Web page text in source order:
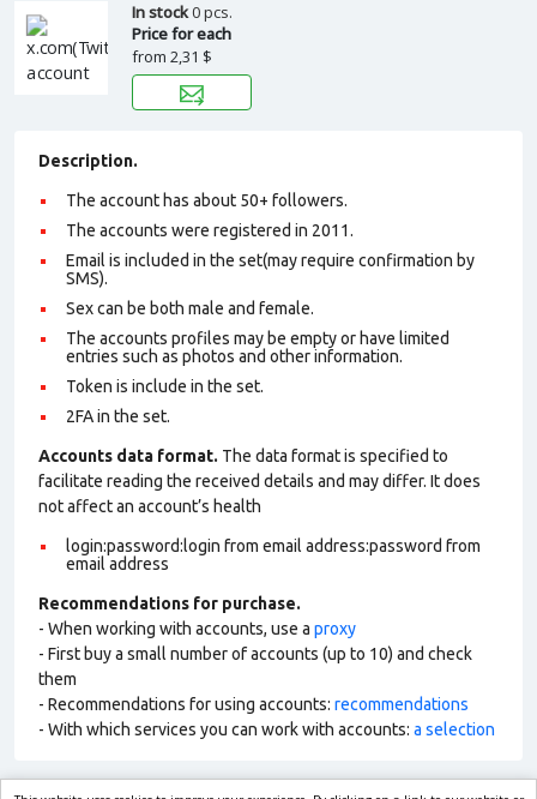
In stock0 pcs.
Price for each
from 2,31 $
Description.
The account has about 50+ followers.
The accounts were registered in 2011.
Email is included in the set(may require confirmation by
SMS).
Sex can be both male and female.
The accounts profiles may be empty or have limited
entries such as photos and other information.
Token is include in the set.
2FA in the set.
Accounts data format. The data format is specified to
facilitate reading the received details and may differ. It does
not affect an account’s health
login:password:login from email address:password from
email address
Recommendations for purchase.
- When working with accounts, use a proxy
- First buy a small number of accounts (up to 10) and check
them
- Recommendations for using accounts: recommendations
- With which services you can work with accounts: a selection